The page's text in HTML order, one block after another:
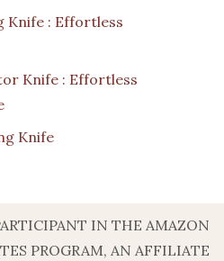
Knife : Effortless
Knife : Effortless
Knife
IN THE AMAZON
PROGRAM, AN AFFILIATE